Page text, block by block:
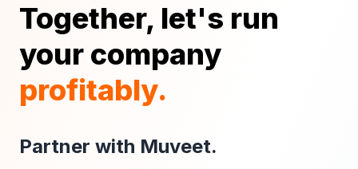
Together, let's run
your company
profitably.
Partner with Muveet.